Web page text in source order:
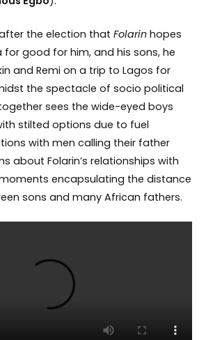
the election that Folarin hopes
for good for him, and his sons, he
and Remi on a trip to Lagos for
the spectacle of socio political
sees the wide-eyed boys
stilted options due to fuel
with men calling their father
about Folarin’s relationships with
encapsulating the distance
sons and many African fathers.